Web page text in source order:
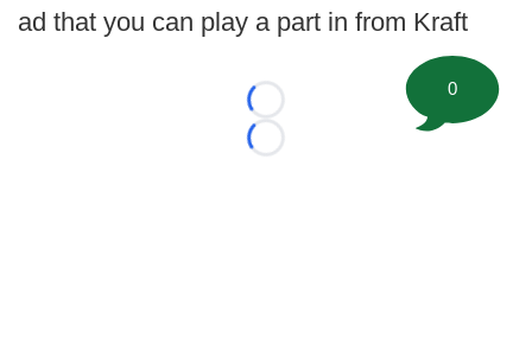
ad that you can play a part in from Kraft
Loading...
Loading...
0